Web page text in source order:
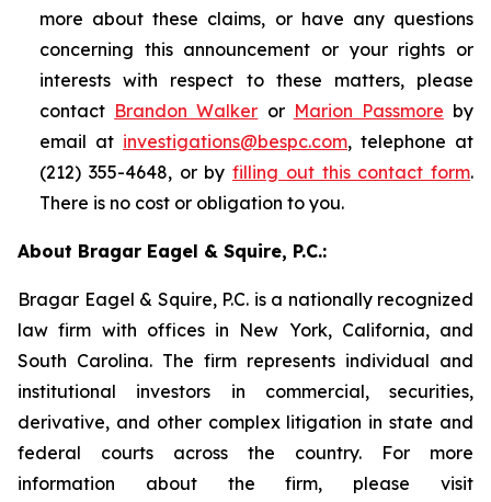
more about these claims, or have any questions
concerning this announcement or your rights or
interests with respect to these matters, please
contact Brandon Walker or Marion Passmore by
email at investigations@bespc.com, telephone at
(212) 355-4648, or by filling out this contact form.
There is no cost or obligation to you.
About Bragar Eagel & Squire, P.C.:
Bragar Eagel & Squire, P.C. is a nationally recognized
law firm with offices in New York, California, and
South Carolina. The firm represents individual and
institutional investors in commercial, securities,
derivative, and other complex litigation in state and
federal courts across the country. For more
information about the firm, please visit